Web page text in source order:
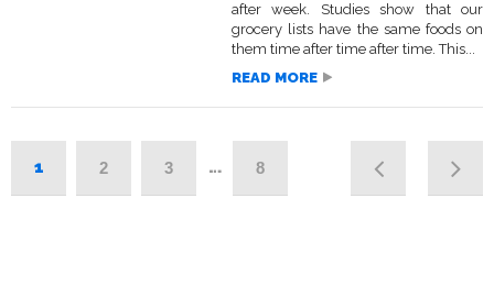
after week. Studies show that our
grocery lists have the same foods on
them time after time after time. This...
READ MORE
1 2 3 … 8